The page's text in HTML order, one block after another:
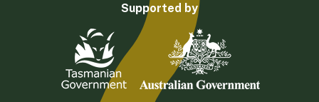
Supported by